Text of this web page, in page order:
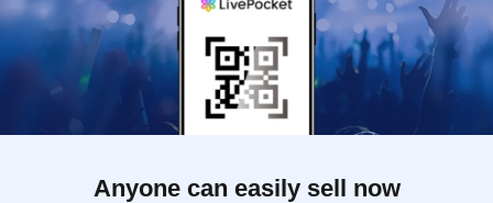
Anyone can easily sell now